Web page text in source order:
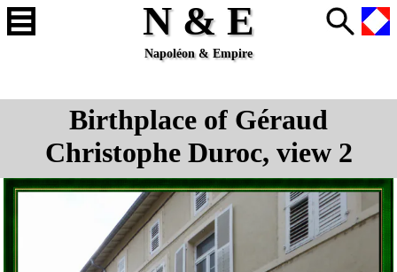
N & E
Napoléon & Empire
Birthplace of Géraud
Christophe Duroc, view 2